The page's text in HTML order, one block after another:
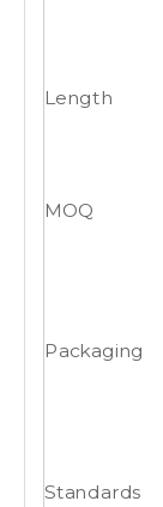
Length
MOQ
Packaging
Standards